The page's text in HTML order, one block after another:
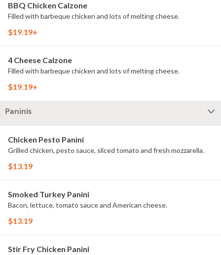
BBQ Chicken Calzone
Filled with barbeque chicken and lots of melting cheese.
$19.19+
4 Cheese Calzone
Filled with barbeque chicken and lots of melting cheese.
$19.19+
Paninis
Chicken Pesto Panini
Grilled chicken, pesto sauce, sliced tomato and fresh mozzarella.
$13.19
Smoked Turkey Panini
Bacon, lettuce, tomato sauce and American cheese.
$13.19
Stir Fry Chicken Panini